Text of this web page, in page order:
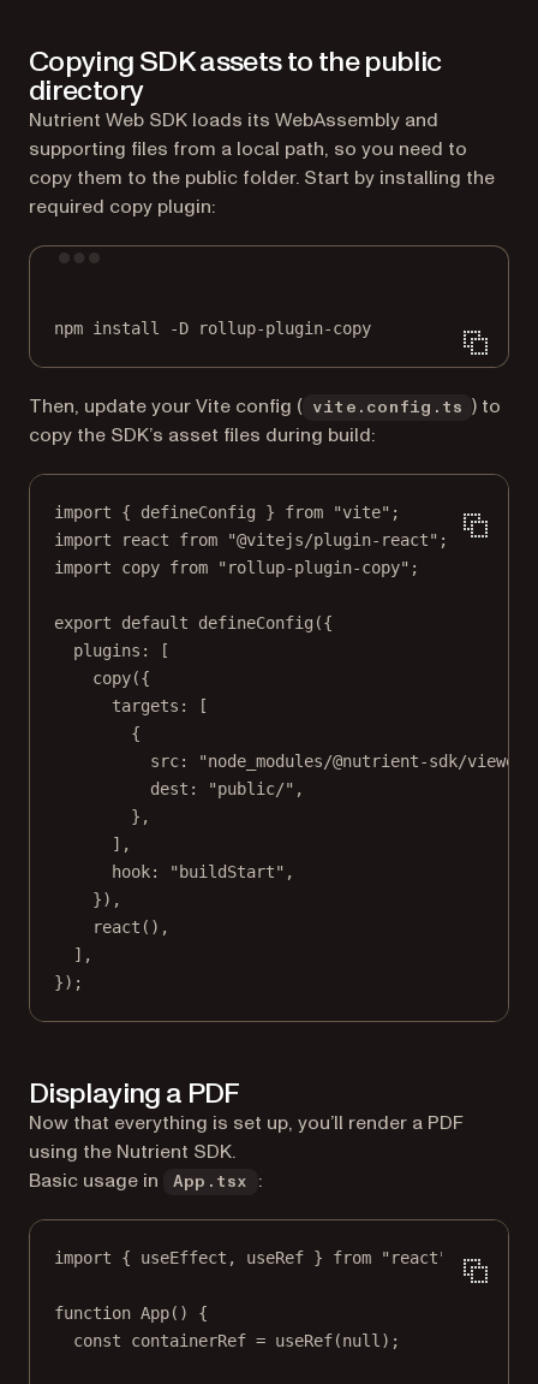
Copying SDK assets to the public
directory
Nutrient Web SDK loads its WebAssembly and
supporting files from a local path, so you need to
copy them to the public folder. Start by installing the
required copy plugin:
npm install -D rollup-plugin-copy
Then, update your Vite config ( vite.config.ts
) to
copy the SDK’s asset files during build:
import { defineConfig } from "vite" ;
import react from "@vitejs/plugin-react" ;
import copy from "rollup-plugin-copy" ;
export default defineConfig ({
plugins: [
copy({
targets: [
{
src:
"node_modules/@nutrient-sdk/
dest:
"public/" ,
},
],
hook:
"buildStart" ,
}),
react (),
],
});
Displaying a PDF
Now that everything is set up, you’ll render a PDF
using the Nutrient SDK.
Basic usage in
App.tsx :
import { useEffect, useRef } from "react"
function App() {
const
containerRef = useRef(null );